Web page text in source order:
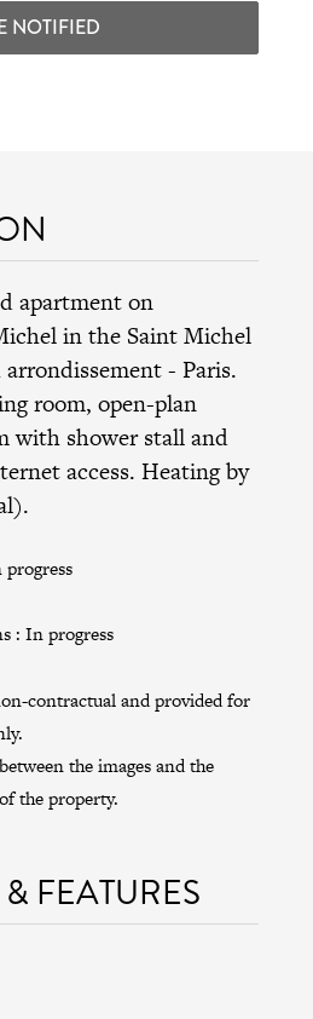
NOTIFIED
apartment on
in the Saint Michel
- Paris.
room, open-plan
with shower stall and
access. Heating by
: In progress
contractual and provided for
the images and the
the property.
FEATURES